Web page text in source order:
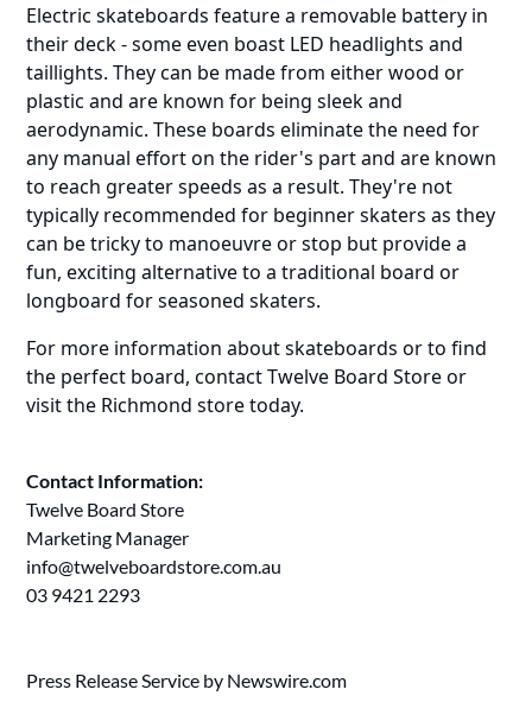
Electric skateboards feature a removable battery in
their deck - some even boast LED headlights and
taillights. They can be made from either wood or
plastic and are known for being sleek and
aerodynamic. These boards eliminate the need for
any manual effort on the rider's part and are known
to reach greater speeds as a result. They're not
typically recommended for beginner skaters as they
can be tricky to manoeuvre or stop but provide a
fun, exciting alternative to a traditional board or
longboard for seasoned skaters.
For more information about skateboards or to find
the perfect board, contact Twelve Board Store or
visit the Richmond store today.
Contact Information:
Twelve Board Store
Marketing Manager
info@twelveboardstore.com.au
03 9421 2293
Press Release Service by Newswire.com